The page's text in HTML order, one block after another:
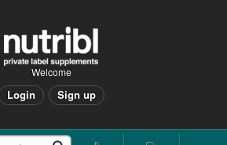
Welcome
Login Sign up